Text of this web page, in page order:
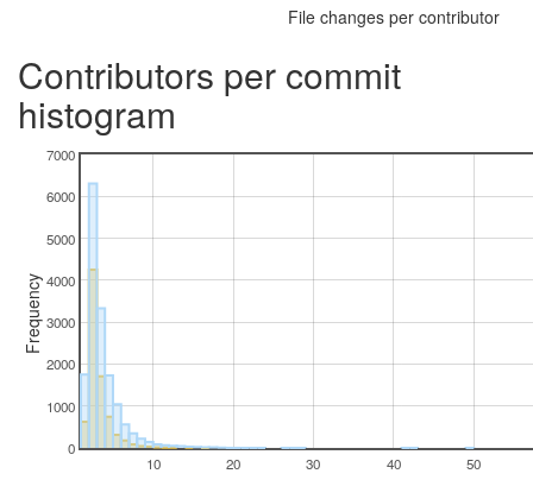
File changes per contributor
Contributors per commit
histogram
10 20 30 40 50
0
1000
2000
3000
4000
5000
6000
7000
Frequency